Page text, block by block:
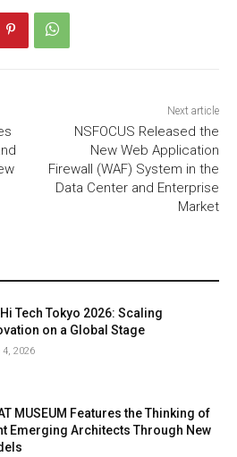
Next article
NSFOCUS Released the
New Web Application
Firewall (WAF) System in the
Data Center and Enterprise
Market
Tech Tokyo 2026: Scaling
on a Global Stage
4, 2026
MUSEUM Features the Thinking of
Emerging Architects Through New